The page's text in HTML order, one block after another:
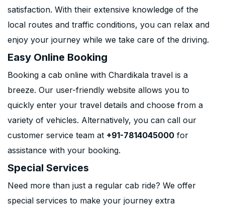
satisfaction. With their extensive knowledge of the
local routes and traffic conditions, you can relax and
enjoy your journey while we take care of the driving.
Easy Online Booking
Booking a cab online with Chardikala travel is a
breeze. Our user-friendly website allows you to
quickly enter your travel details and choose from a
variety of vehicles. Alternatively, you can call our
customer service team at +91-7814045000 for
assistance with your booking.
Special Services
Need more than just a regular cab ride? We offer
special services to make your journey extra